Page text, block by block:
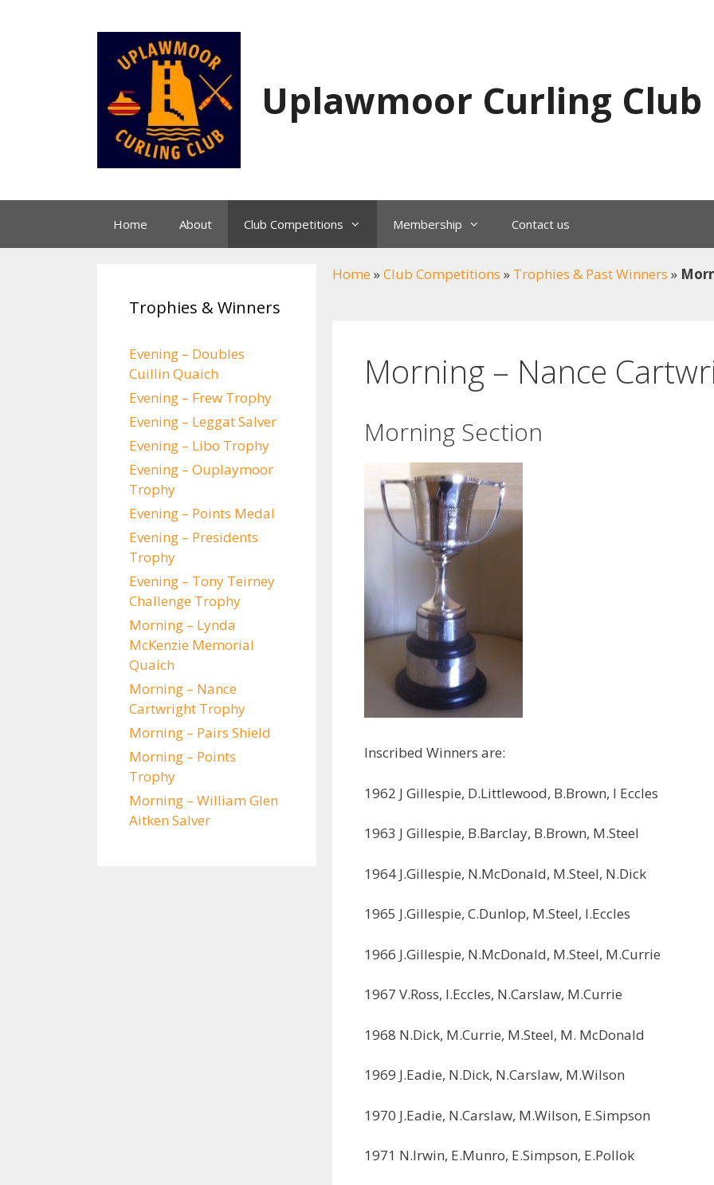
Uplawmoor Curling Club
Home About Club Competitions Membership Contact us
Home »Club Competitions » Trophies & Past Winners »
Morning – Nance
Morning Section
Inscribed Winners are:
1962 J Gillespie, D.Littlewood, B.Brown, I Eccles
1963 J Gillespie, B.Barclay, B.Brown, M.Steel
1964 J.Gillespie, N.McDonald, M.Steel, N.Dick
1965 J.Gillespie, C.Dunlop, M.Steel, I.Eccles
1966 J.Gillespie, N.McDonald, M.Steel, M.Currie
1967 V.Ross, I.Eccles, N.Carslaw, M.Currie
1968 N.Dick, M.Currie, M.Steel, M. McDonald
1969 J.Eadie, N.Dick, N.Carslaw, M.Wilson
1970 J.Eadie, N.Carslaw, M.Wilson, E.Simpson
1971 N.Irwin, E.Munro, E.Simpson, E.Pollok
Trophies & Winners
Evening – Doubles
Cuillin Quaich
Evening – Frew Trophy
Evening – Leggat Salver
Evening – Libo Trophy
Evening – Ouplaymoor
Trophy
Evening – Points Medal
Evening – Presidents
Trophy
Evening – Tony Teirney
Challenge Trophy
Morning – Lynda
McKenzie Memorial
Quaich
Morning – Nance
Cartwright Trophy
Morning – Pairs Shield
Morning – Points
Trophy
Morning – William Glen
Aitken Salver